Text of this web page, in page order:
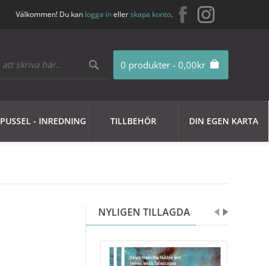
Välkommen! Du kan logga inellerskapa konto.
0 produkter - 0,00kr
PUSSEL - INREDNING TILLBEHÖR DIN EGEN KARTA
NYLIGEN TILLAGDA